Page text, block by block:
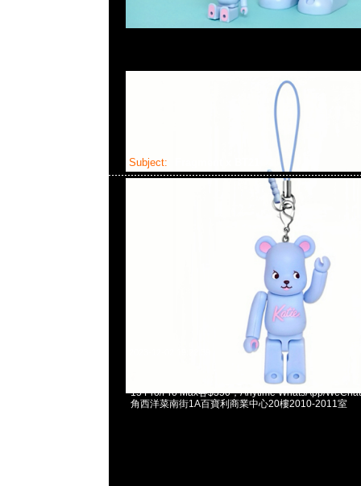
Subject:
Fragment x BT21 Reusable Bag (S) $280、(L)
15 Pro/Pro Max各$350，Anytime WhatsApp/
角西洋菜南街1A百寶利商業中心20樓2010-2011室